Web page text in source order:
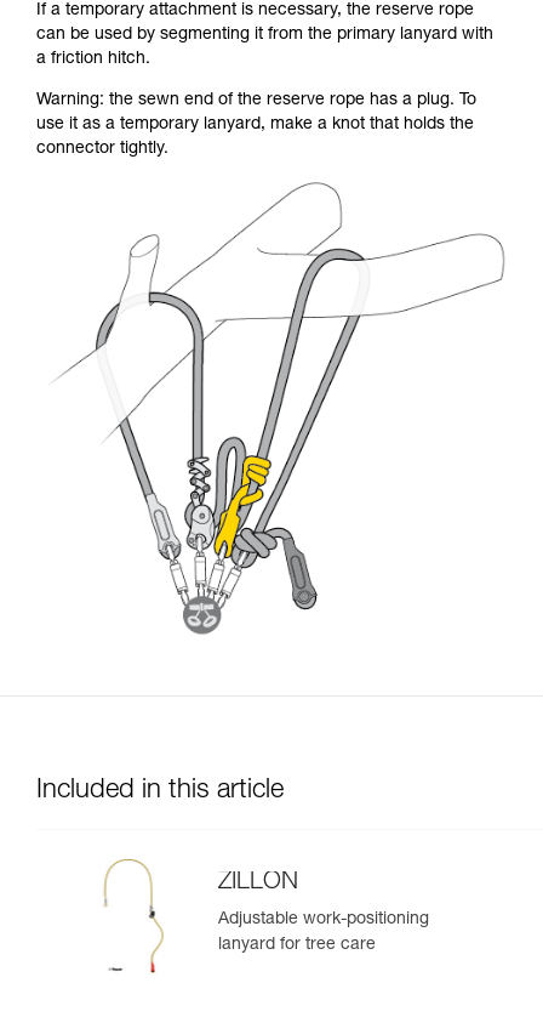
If a temporary attachment is necessary, the reserve rope
can be used by segmenting it from the primary lanyard with
a friction hitch.
Warning: the sewn end of the reserve rope has a plug. To
use it as a temporary lanyard, make a knot that holds the
connector tightly.
Included in this article
ZILLON
Adjustable work-positioning
lanyard for tree care